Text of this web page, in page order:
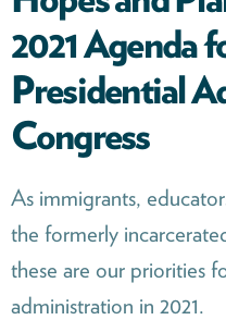
2021 Agenda
Presidential
Congress
As immigrants,
the formerly
these are our priorities
administration in 2021.